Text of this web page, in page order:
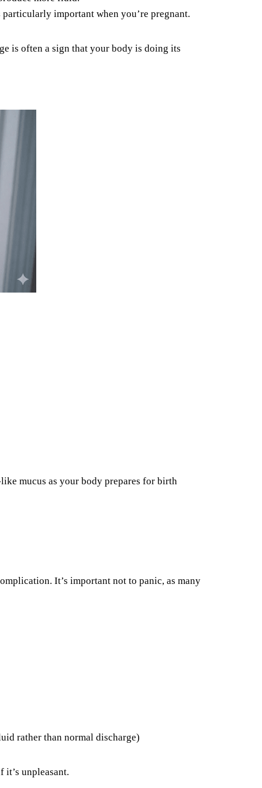
particularly important when you’re pregnant.
is often a sign that your body is doing its
mucus as your body prepares for birth
It’s important not to panic, as many
rather than normal discharge)
it’s unpleasant.